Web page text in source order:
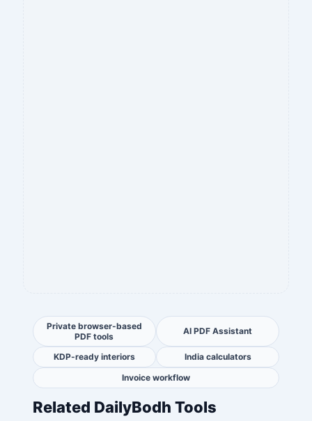
Private browser-based
PDF tools
AI PDF Assistant
KDP-ready interiors
India calculators
Invoice workflow
Related DailyBodh Tools